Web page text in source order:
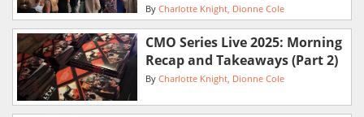
By Charlotte Knight Dionne Cole
CMO Series Live 2025: Morning
Recap and Takeaways (Part 2)
By Charlotte Knight Dionne Cole